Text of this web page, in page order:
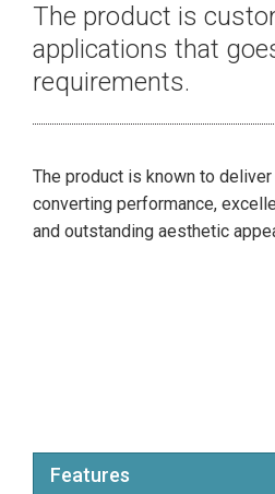
The product is
applications that
requirements.
The product is known to
converting performance,
and outstanding aesthetic
Features